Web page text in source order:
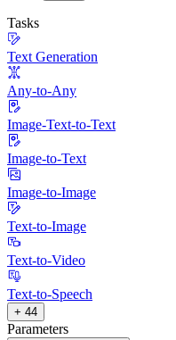
Tasks
Text Generation
Any-to-Any
Image-Text-to-Text
Image-to-Text
Image-to-Image
Text-to-Image
Text-to-Video
Text-to-Speech
+ 44
Parameters